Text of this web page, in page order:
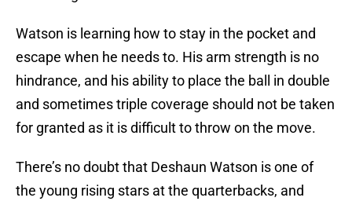
Watson is learning how to stay in the pocket and
escape when he needs to. His arm strength is no
hindrance, and his ability to place the ball in double
and sometimes triple coverage should not be taken
for granted as it is difficult to throw on the move.
There’s no doubt that Deshaun Watson is one of
the young rising stars at the quarterbacks, and